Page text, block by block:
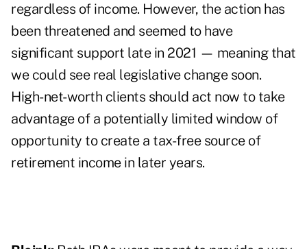
regardless of income. However, the action has
been threatened and seemed to have
significant support late in 2021 — meaning that
we could see real legislative change soon.
High-net-worth clients should act now to take
advantage of a potentially limited window of
opportunity to create a tax-free source of
retirement income in later years.